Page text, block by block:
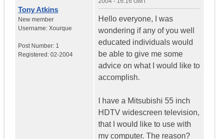
Tony Atkins
New member
Username: Xourque
Post Number: 1
Registered: 02-2004
Hello everyone, I was
wondering if any of you well
educated individuals would
be able to give me some
advice on what I would like to
accomplish.
I have a Mitsubishi 55 inch
HDTV widescreen television,
that I would like to use with
my computer. The reason?